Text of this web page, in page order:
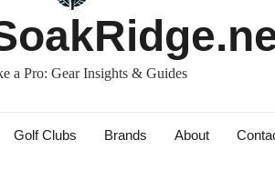
a Pro: Gear Insights & Guides
Golf Clubs Brands About